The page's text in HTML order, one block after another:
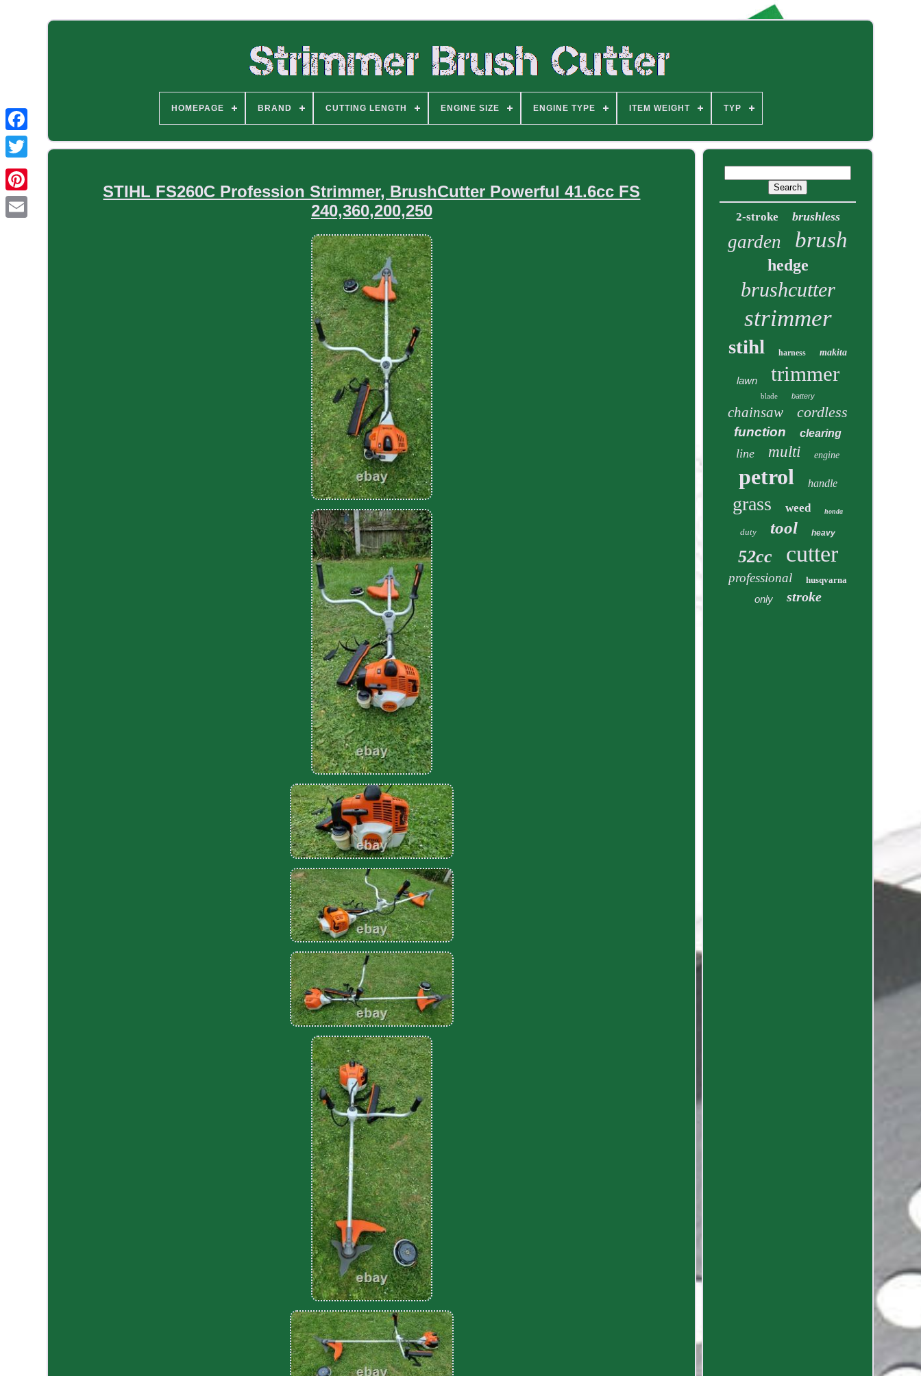
HOMEPAGE BRAND CUTTING LENGTH ENGINE SIZE ENGINE TYPE ITEM WEIGHT TYP
STIHL FS260C Profession Strimmer, BrushCutter Powerful 41.6cc FS
240,360,200,250
2-stroke brushless
garden brush
hedge
brushcutter
strimmer
stihl harness makita
lawn trimmer
blade battery
chainsaw cordless
function clearing
line multi engine
petrol handle
grass weed honda
duty tool heavy
52cc cutter
professional husqvarna
only stroke